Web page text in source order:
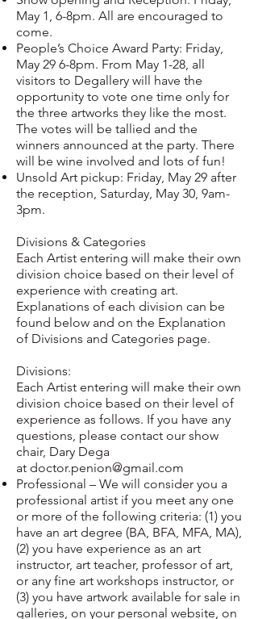
May 1, 6-8pm. All are encouraged to
come.
People’s Choice Award Party: Friday,
May 29 6-8pm. From May 1-28, all
visitors to Degallery will have the
opportunity to vote one time only for
the three artworks they like the most.
The votes will be tallied and the
winners announced at the party. There
will be wine involved and lots of fun!
Unsold Art pickup: Friday, May 29 after
the reception, Saturday, May 30, 9am-
3pm.
Divisions & Categories
Each Artist entering will make their own
division choice based on their level of
experience with creating art.
Explanations of each division can be
found below and on the Explanation
of Divisions and Categories page.
Divisions:
Each Artist entering will make their own
division choice based on their level of
experience as follows. If you have any
questions, please contact our show
chair, Dary Dega
at doctor.penion@gmail.com
Professional – We will consider you a
professional artist if you meet any one
or more of the following criteria: (1) you
have an art degree (BA, BFA, MFA, MA),
(2) you have experience as an art
instructor, art teacher, professor of art,
or any fine art workshops instructor, or
(3) you have artwork available for sale in
galleries, on your personal website, on